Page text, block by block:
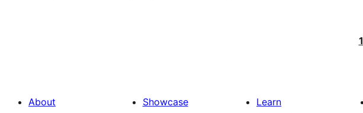
1
About
Showcase
Learn